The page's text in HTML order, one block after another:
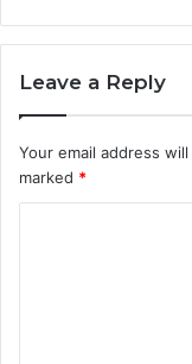
Leave a Reply
Your email address
marked *